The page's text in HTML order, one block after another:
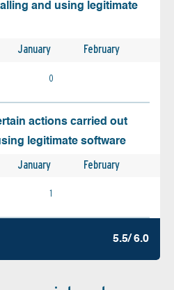
and using legitimate
January February
0
actions carried out
legitimate software
January February
1
5.5/ 6.0